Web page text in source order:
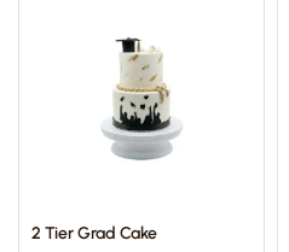
2 Tier Grad Cake